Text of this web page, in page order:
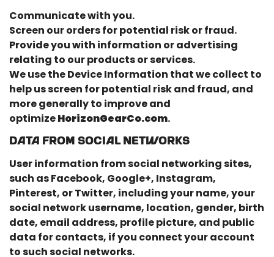
Communicate with you.
Screen our orders for potential risk or fraud.
Provide you with information or advertising
relating to our products or services.
We use the Device Information that we collect to
help us screen for potential risk and fraud, and
more generally to improve and
optimizeHorizonGearCo.com.
Data From Social Networks
User information from social networking sites,
such as Facebook, Google+, Instagram,
Pinterest, or Twitter, including your name, your
social network username, location, gender, birth
date, email address, profile picture, and public
data for contacts, if you connect your account
to such social networks.